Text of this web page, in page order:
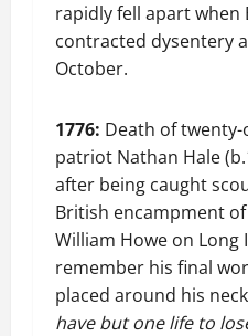
rapidly fell apart when
contracted dysentery
October.
1776: Death of
patriot Nathan Hale
after being caught
British encampment
William Howe on Long
remember his final
placed around his
have but one life to